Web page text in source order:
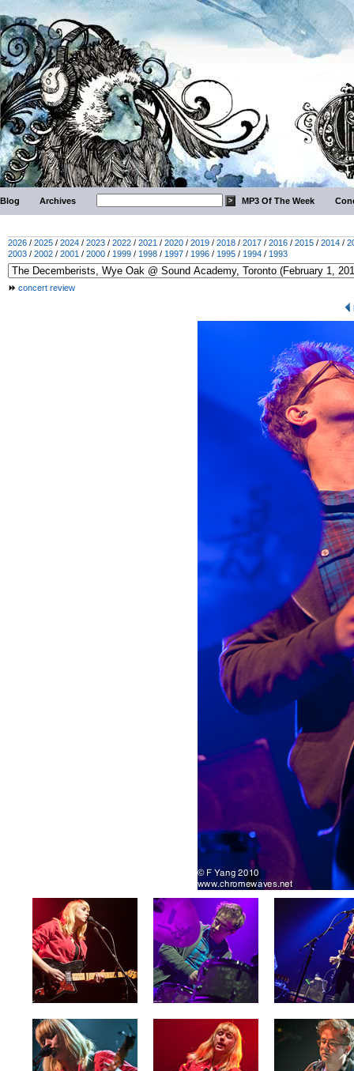
Blog Archives MP3 Of The Week
2026 / 2025 / 2024 / 2023 / 2022 / 2021 / 2020 / 2019 / 2018 / 2017 / 2016 / 2015 / 2014 /
2003 / 2002 / 2001 / 2000 / 1999 / 1998 / 1997 / 1996 / 1995 / 1994 / 1993
concert review